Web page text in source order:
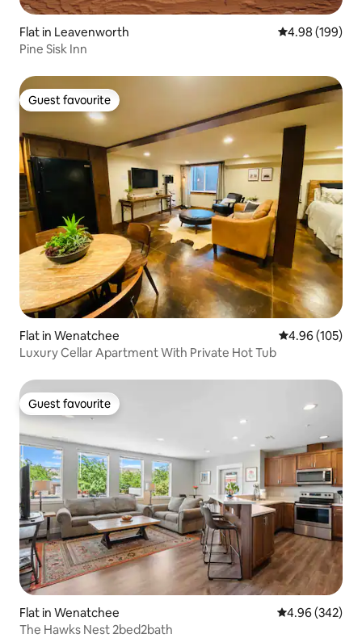
Flat in Leavenworth 4.98 out of 5
4.98 (199)
Pine Sisk Inn
Guest favourite
Guest favourite
Flat in Wenatchee 4.96 out of 5
4.96 (105)
Luxury Cellar Apartment With Private Hot Tub
Guest favourite
Guest favourite
Flat in Wenatchee 4.96 out of 5
4.96 (342)
The Hawks Nest 2bed2bath